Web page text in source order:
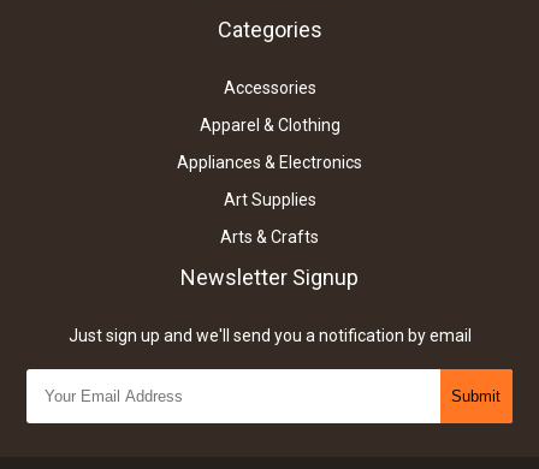
Categories
Accessories
Apparel & Clothing
Appliances & Electronics
Art Supplies
Arts & Crafts
Newsletter Signup
Just sign up and we'll send you a notification by email
Submit